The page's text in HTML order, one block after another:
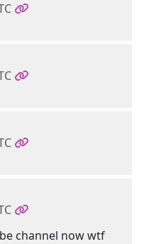
channel now wtf